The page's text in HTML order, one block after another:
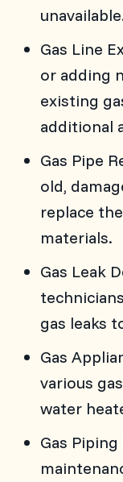
Gas Line
or adding
existing
additional
Gas Pipe
old,
replace
materials.
Gas Leak
gas leaks
Gas
various
water
Gas